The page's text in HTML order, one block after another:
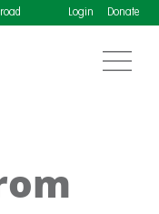
Login Donate